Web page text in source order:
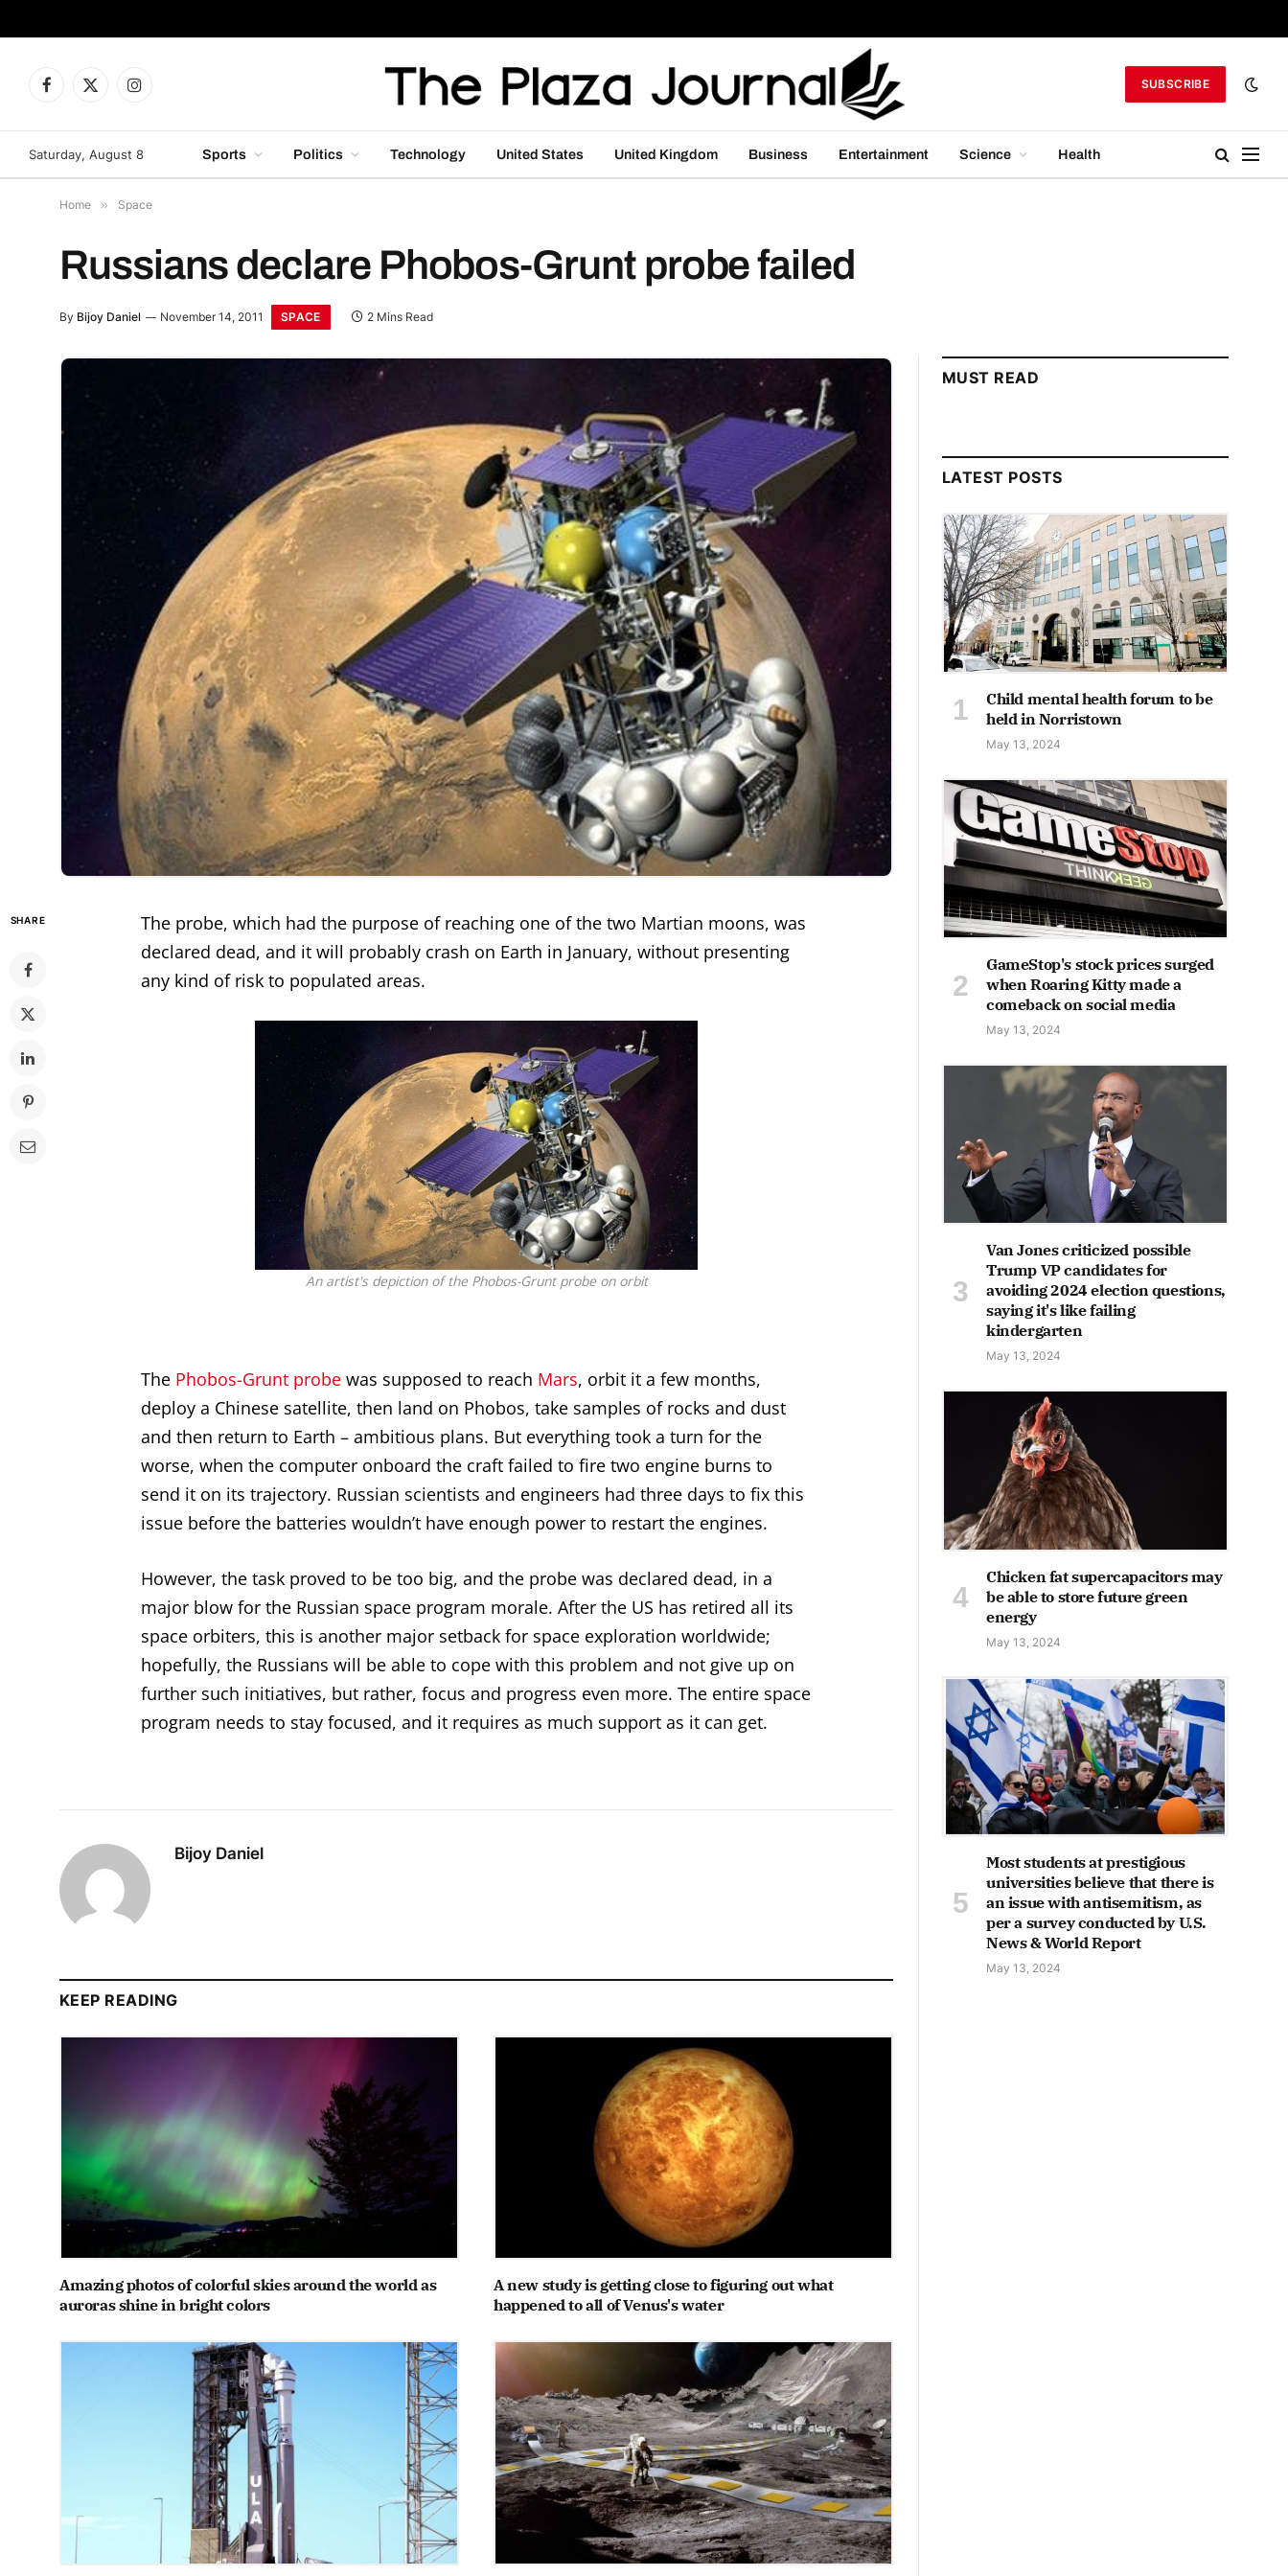
Facebook
X
Instagram
SUBSCRIBE
Saturday, August 8 Sports Politics Technology United States United Kingdom Business Entertainment Science Health
Home » Space
Russians declare Phobos-Grunt probe failed
By Bijoy Daniel November 14, 2011 SPACE 2 Mins Read
SHARE The probe, which had the purpose of reaching one of the two Martian moons, was
declared dead, and it will probably crash on Earth in January, without presenting
any kind of risk to populated areas.
An artist's depiction of the Phobos-Grunt probe on orbit
The Phobos-Grunt probe was supposed to reach Mars, orbit it a few months,
deploy a Chinese satellite, then land on Phobos, take samples of rocks and dust
and then return to Earth – ambitious plans. But everything took a turn for the
worse, when the computer onboard the craft failed to fire two engine burns to
send it on its trajectory. Russian scientists and engineers had three days to fix this
issue before the batteries wouldn’t have enough power to restart the engines.
However, the task proved to be too big, and the probe was declared dead, in a
major blow for the Russian space program morale. After the US has retired all its
space orbiters, this is another major setback for space exploration worldwide;
hopefully, the Russians will be able to cope with this problem and not give up on
further such initiatives, but rather, focus and progress even more. The entire space
program needs to stay focused, and it requires as much support as it can get.
Bijoy Daniel
KEEP READING
Amazing photos of colorful skies around the world as
auroras shine in bright colors
A new study is getting close to figuring out what
happened to all of Venus's water
MUST READ
LATEST POSTS
Child mental health forum to be
held in Norristown
May 13, 2024
GameStop's stock prices surged
when Roaring Kitty made a
comeback on social media
May 13, 2024
Van Jones criticized possible
Trump VP candidates for
avoiding 2024 election questions,
saying it's like failing
kindergarten
May 13, 2024
Chicken fat supercapacitors may
be able to store future green
energy
May 13, 2024
Most students at prestigious
universities believe that there is
an issue with antisemitism, as
per a survey conducted by U.S.
News & World Report
May 13, 2024